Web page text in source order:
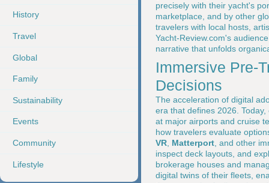
History
Travel
Global
Family
Sustainability
Events
Community
Lifestyle
precisely with their yacht's
marketplace, and by other
travelers with local hosts,
Yacht-Review.com's
narrative that unfolds
Immersive Pre-
Decisions
The acceleration of digital
era that defines 2026.
at major airports and cruise
how travelers evaluate
VR Matterport , and other
inspect deck layouts, and
brokerage houses and
digital twins of their fleets,